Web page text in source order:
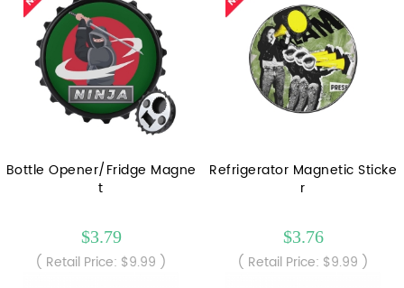
Bottle Opener/Fridge Magne
t
$3.79
( Retail Price: $9.99 )
Refrigerator Magnetic Sticke
r
$3.76
( Retail Price: $9.99 )